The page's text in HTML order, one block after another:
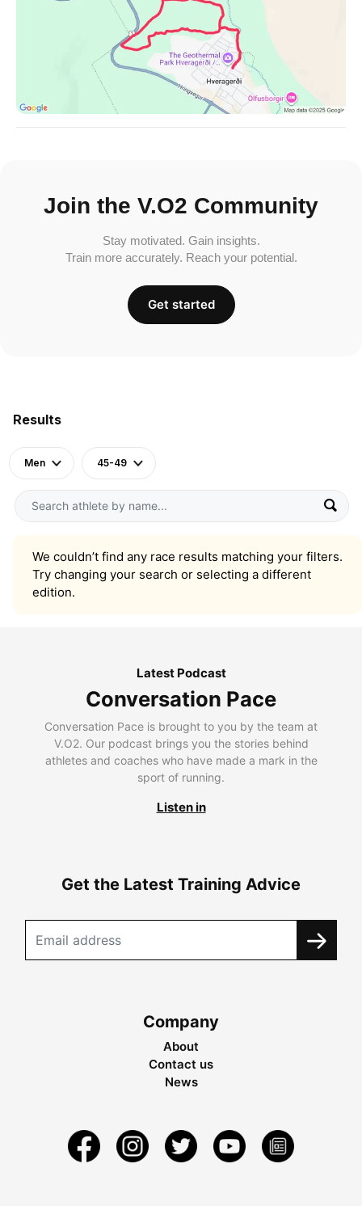
Results
Men 45-49
We couldn’t find any race results matching your filters.
Try changing your search or selecting a different
edition.
Join the V.O2 Community
Stay motivated. Gain insights.
Train more accurately. Reach your potential.
Get started
Latest Podcast
Conversation Pace
Conversation Pace is brought to you by the team at
V.O2. Our podcast brings you the stories behind
athletes and coaches who have made a mark in the
sport of running.
Listen in
Get the Latest Training Advice
Company
About
Contact us
News